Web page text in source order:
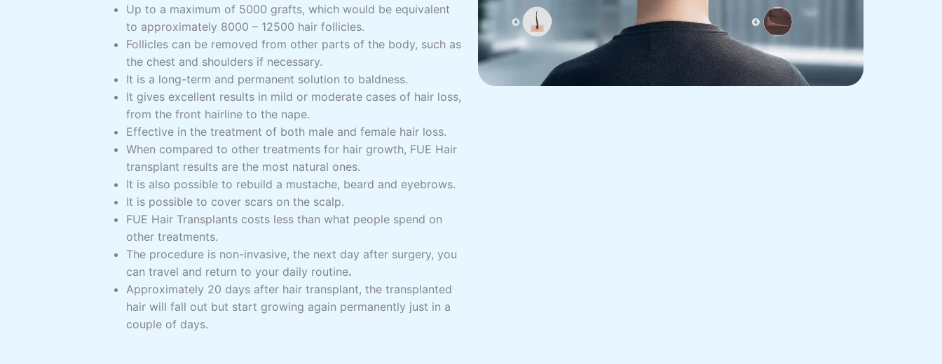
Up to a maximum of 5000 grafts, which would be equivalent
to approximately 8000 – 12500 hair follicles.
Follicles can be removed from other parts of the body, such as
the chest and shoulders if necessary.
It is a long-term and permanent solution to baldness.
It gives excellent results in mild or moderate cases of hair loss,
from the front hairline to the nape.
Effective in the treatment of both male and female hair loss.
When compared to other treatments for hair growth, FUE Hair
transplant results are the most natural ones.
It is also possible to rebuild a mustache, beard and eyebrows.
It is possible to cover scars on the scalp.
FUE Hair Transplants costs less than what people spend on
other treatments.
The procedure is non-invasive, the next day after surgery, you
can travel and return to your daily routine.
Approximately 20 days after hair transplant, the transplanted
hair will fall out but start growing again permanently just in a
couple of days.